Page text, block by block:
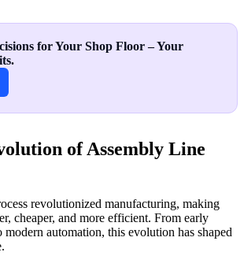
for Your Shop Floor – Your
of Assembly Line
revolutionized manufacturing, making
cheaper, and more efficient. From early
modern automation, this evolution has shaped